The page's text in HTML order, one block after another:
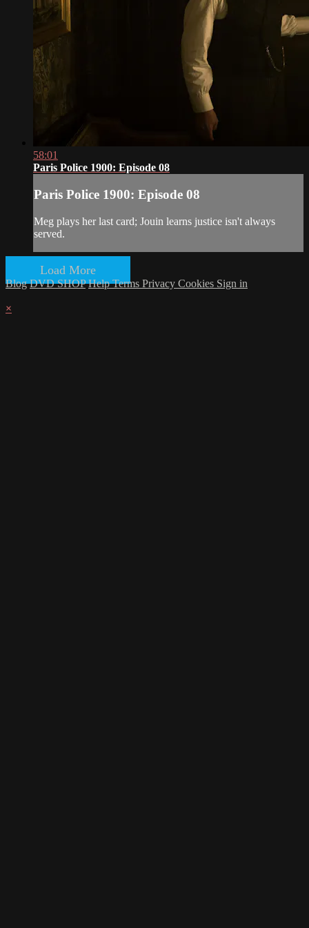
58:01
Paris Police 1900: Episode 08
Paris Police 1900: Episode 08
Meg plays her last card; Jouin learns justice isn't always
served.
Load More
Blog DVD SHOP HelpTerms Privacy Cookies Sign in
×